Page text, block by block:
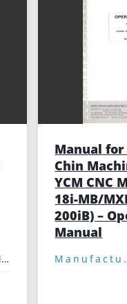
Yeong Chin Machinery
Manual for
Chin
YCM CNC
18i-MB/
200iB) –
Manual